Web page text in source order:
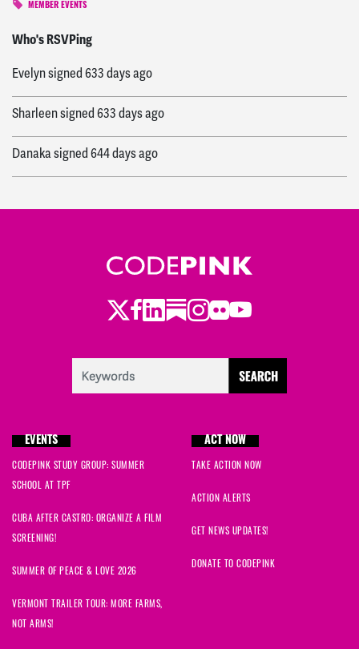
MEMBER EVENTS
Who's RSVPing
Pamsigned633 days ago
Evelynsigned 633 days ago
Sharleensigned 633 days ago
Danakasigned 644 days ago
Twitter
Facebook
LinkedIn
Substack
Instagram
Flickr
Youtube
EVENTS
CODEPINK STUDY GROUP: SUMMER
SCHOOL AT TPF
CUBA AFTER CASTRO: ORGANIZE A FILM
SCREENING!
SUMMER OF PEACE & LOVE 2026
VERMONT TRAILER TOUR: MORE FARMS,
NOT ARMS!
ACT NOW
TAKE ACTION NOW
ACTION ALERTS
GET NEWS UPDATES!
DONATE TO CODEPINK